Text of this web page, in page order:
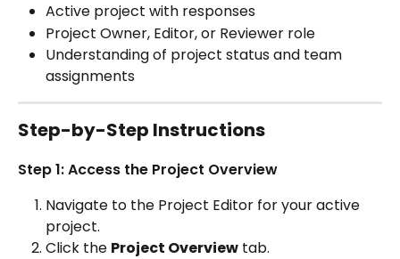
Active project with responses
Project Owner, Editor, or Reviewer role
Understanding of project status and team
assignments
Step-by-Step Instructions
Step 1: Access the Project Overview
Navigate to the Project Editor for your active
project.
Click the Project Overview tab.